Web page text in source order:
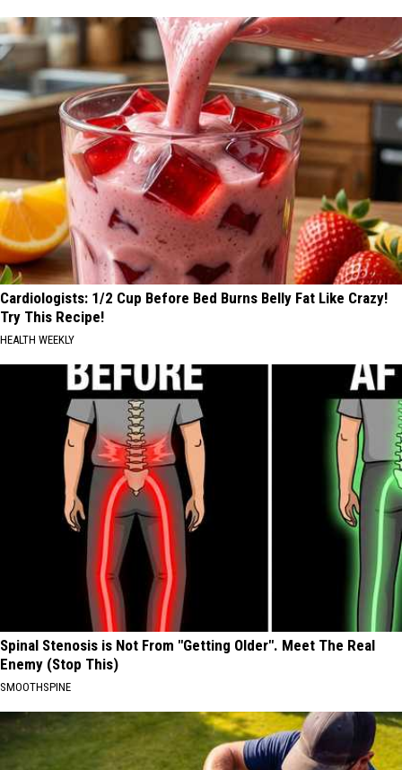
Cardiologists: 1/2 Cup Before Bed Burns Belly Fat Like Crazy!
Try This Recipe!
HEALTH WEEKLY
Spinal Stenosis is Not From "Getting Older". Meet The Real
Enemy (Stop This)
SMOOTHSPINE